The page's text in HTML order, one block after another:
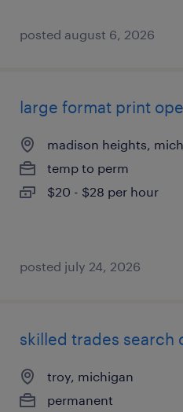
posted august 6, 2026
large format print
madison heights,
temp to perm
$20 - $28 per hour
posted july 24, 2026
skilled trades search
troy, michigan
permanent